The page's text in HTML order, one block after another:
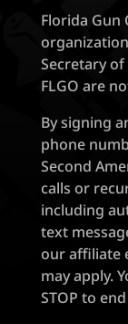
Florida Gun
Secretary
FLGO are
By signing
phone
Second
calls or
including
text
our affiliate
may apply.
STOP to